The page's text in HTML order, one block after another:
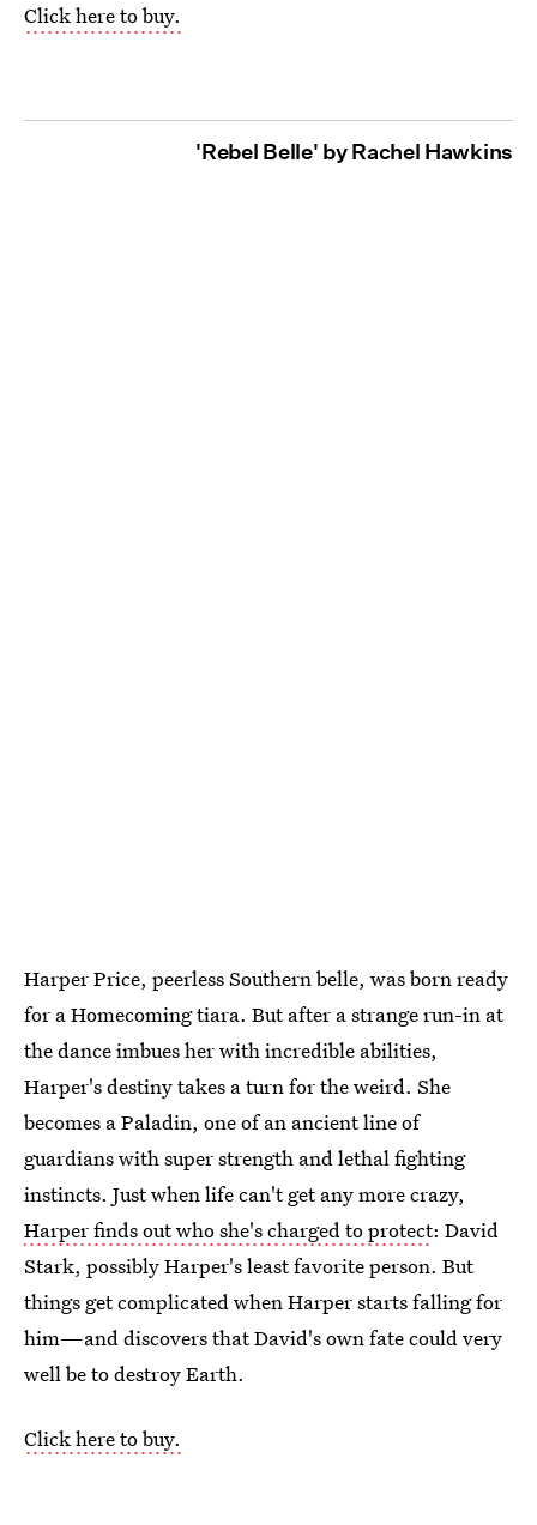
Click here to buy.
'Rebel Belle' by Rachel Hawkins
Harper Price, peerless Southern belle, was born ready
for a Homecoming tiara. But after a strange run-in at
the dance imbues her with incredible abilities,
Harper's destiny takes a turn for the weird. She
becomes a Paladin, one of an ancient line of
guardians with super strength and lethal fighting
instincts. Just when life can't get any more crazy,
Harper finds out who she's charged to protect: David
Stark, possibly Harper's least favorite person. But
things get complicated when Harper starts falling for
him—and discovers that David's own fate could very
well be to destroy Earth.
Click here to buy.